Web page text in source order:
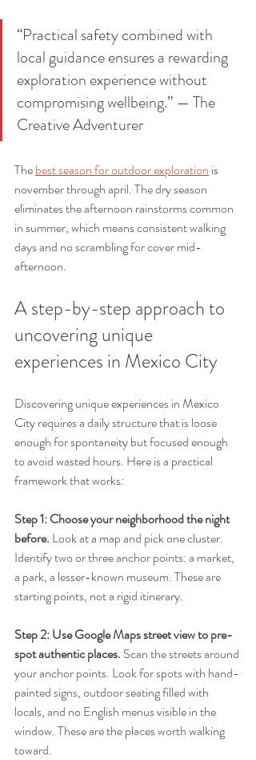
“Practical safety combined with
local guidance ensures a rewarding
exploration experience without
compromising wellbeing.” — The
Creative Adventurer
The best season for outdoor exploration is
november through april. The dry season
eliminates the afternoon rainstorms common
in summer, which means consistent walking
days and no scrambling for cover mid-
afternoon.
A step-by-step approach to
uncovering unique
experiences in Mexico City
Discovering unique experiences in Mexico
City requires a daily structure that is loose
enough for spontaneity but focused enough
to avoid wasted hours. Here is a practical
framework that works:
Step 1: Choose your neighborhood the night
before. Look at a map and pick one cluster.
Identify two or three anchor points: a market,
a park, a lesser-known museum. These are
starting points, not a rigid itinerary.
Step 2: Use Google Maps street view to pre-
spot authentic places. Scan the streets around
your anchor points. Look for spots with hand-
painted signs, outdoor seating filled with
locals, and no English menus visible in the
window. These are the places worth walking
toward.